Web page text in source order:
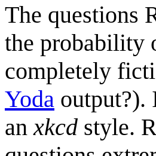
The questions
the probability
completely
Yoda output?).
anxkcd style.